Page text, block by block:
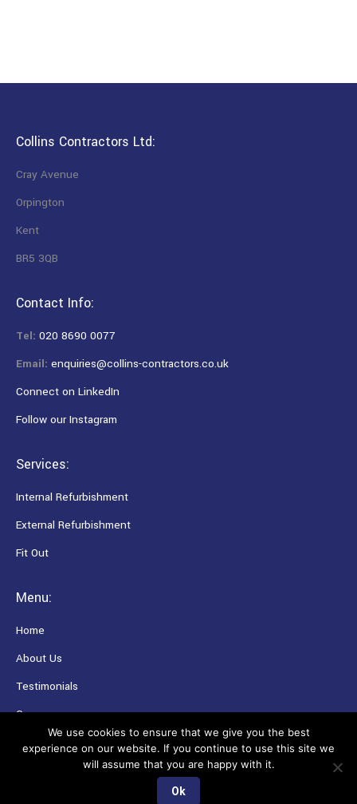
Collins Contractors Ltd:
Cray Avenue
Orpington
Kent
BR5 3QB
Contact Info:
Tel: 020 8690 0077
Email: enquiries@collins-contractors.co.uk
Connect on LinkedIn
Follow our Instagram
Services:
Internal Refurbishment
External Refurbishment
Fit Out
Menu:
Home
About Us
Testimonials
Careers
Copyright © Collins Contractors Ltd. All rights reserved.
We use cookies to ensure that we give you the best
experience on our website. If you continue to use this site we
will assume that you are happy with it.
Ok